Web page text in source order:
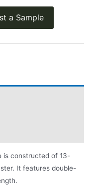
a Sample
is constructed of 13-
It features double-